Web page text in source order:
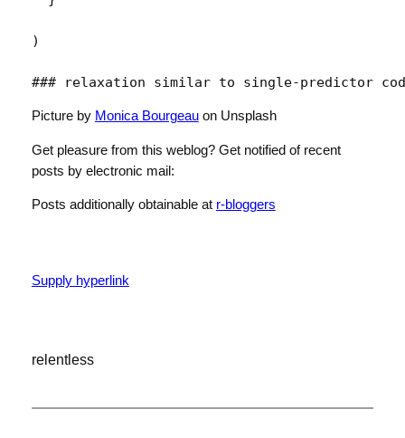
)
### relaxation similar to single-predictor
Picture by Monica Bourgeauon Unsplash
Get pleasure from this weblog? Get notified of recent
posts by electronic mail:
Posts additionally obtainable at r-bloggers
Supply hyperlink
relentless